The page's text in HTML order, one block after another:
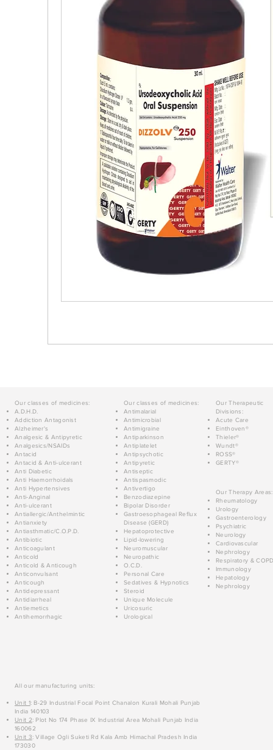
Our classes of medicines:
A.D.H.D.
Addiction Antagonist
Alzheimer's
Analgesic & Antipyretic
Analgesics/NSAIDs
Antacid
Antacid & Anti-ulcerant
Anti Diabetic
Anti Haemorrhoidals
Anti Hypertensives
Anti-Anginal
Anti-ulcerant
Antiallergic/Anthelmintic
Antianxiety
Antiasthmatic/C.O.P.D.
Antibiotic
Anticoagulant
Anticold
Anticold & Anticough
Anticonvulsant
Anticough
Antidepressant
Antidiarrheal
Antiemetics
Antihemorrhagic
Our classes of medicines:
Antimalarial
Antimicrobial
Antimigraine
Antiparkinson
Antiplatelet
Antipsychotic
Antipyretic
Antiseptic
Antispasmodic
Antivertigo
Benzodiazepine
Bipolar Disorder
Gastroesophageal Reflux
Disease (GERD)
Hepatoprotective
Lipid-lowering
Neuromuscular
Neuropathic
O.C.D.
Personal Care
Sedatives & Hypnotics
Steroid
Unique Molecule
Uricosuric
Urological
Our Therapeutic
Divisions:
Acute Care
Einthoven®
Thieler®
Wundt®
ROSS®
GERTY®
Our Therapy Areas:
Rheumatology
Urology
Gastroenterology
Psychiatric
Neurology
Cardiovascular
Nephrology
Respiratory &
Immunology
Hepatology
Nephrology
All our manufacturing units:
Unit 1: B-29 Industrial Focal Point Chanalon Kurali Mohali Punjab
India 140103
Unit 2: Plot No 174 Phase IX Industrial Area Mohali Punjab India
160062
Unit 3: Village Ogli Suketi Rd Kala Amb Himachal Pradesh India
173030